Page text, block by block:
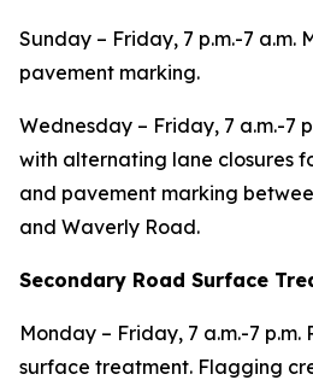
Sunday – Friday, 7 p.m.-7 a.m.
pavement marking.
Wednesday – Friday, 7 a.m.-7
with alternating lane closures
and pavement marking
and Waverly Road.
Secondary Road Surface
Monday – Friday, 7 a.m.-7
surface treatment. Flagging